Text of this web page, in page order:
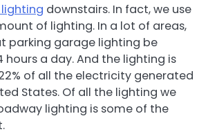
downstairs. In fact, we use
of lighting. In a lot of areas,
parking garage lighting be
a day. And the lighting is
of all the electricity generated
States. Of all the lighting we
lighting is some of the